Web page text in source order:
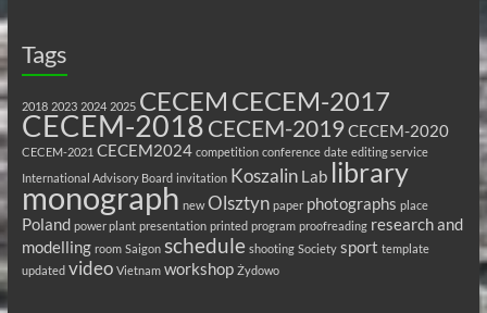
Tags
2018 2023 2024 2025 CECEM CECEM-2017
CECEM-2018CECEM-2019CECEM-2020
CECEM-2021 CECEM2024 competition conference date editing service
International Advisory Board invitation Koszalin Lab library
monograph new Olsztyn paper photographs place
Poland power plant presentation printed program proofreading research and
modelling room Saigon schedule shooting Society sport template
updated video Vietnam workshop Żydowo